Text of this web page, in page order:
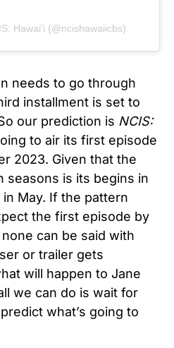
Hawai’i (@ncishawaiicbs)
needs to go through
installment is set to
our prediction is NCIS:
to air its first episode
2023. Given that the
seasons is its begins in
May. If the pattern
the first episode by
can be said with
or trailer gets
will happen to Jane
we can do is wait for
what’s going to